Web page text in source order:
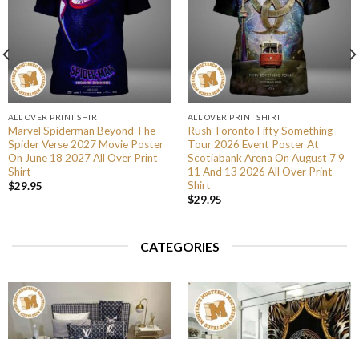
ALL OVER PRINT SHIRT
Marvel Spiderman Beyond The
Spider Verse 2027 Movie Poster
On June 18 2027 All Over Print
Shirt
$29.95
ALL OVER PRINT SHIRT
Rush Toronto Fifty Something
Tour 2026 Event Poster At
Scotiabank Arena On August 7 9
11 And 13 2026 All Over Print
Shirt
$29.95
CATEGORIES